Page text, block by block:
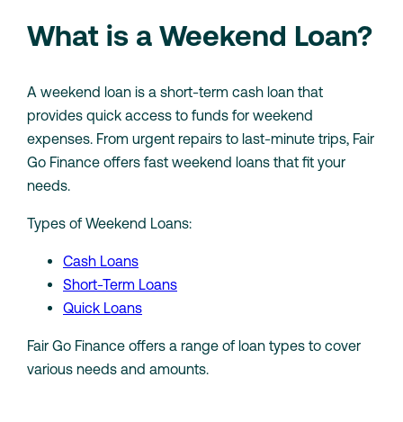
What is a Weekend Loan?
A weekend loan is a short-term cash loan that
provides quick access to funds for weekend
expenses. From urgent repairs to last-minute trips, Fair
Go Finance offers fast weekend loans that fit your
needs.
Types of Weekend Loans:
Cash Loans
Short-Term Loans
Quick Loans
Fair Go Finance offers a range of loan types to cover
various needs and amounts.